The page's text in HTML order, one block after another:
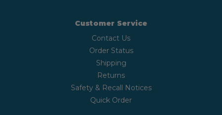
Customer Service
Contact Us
Order Status
Shipping
Returns
Safety & Recall Notices
Quick Order